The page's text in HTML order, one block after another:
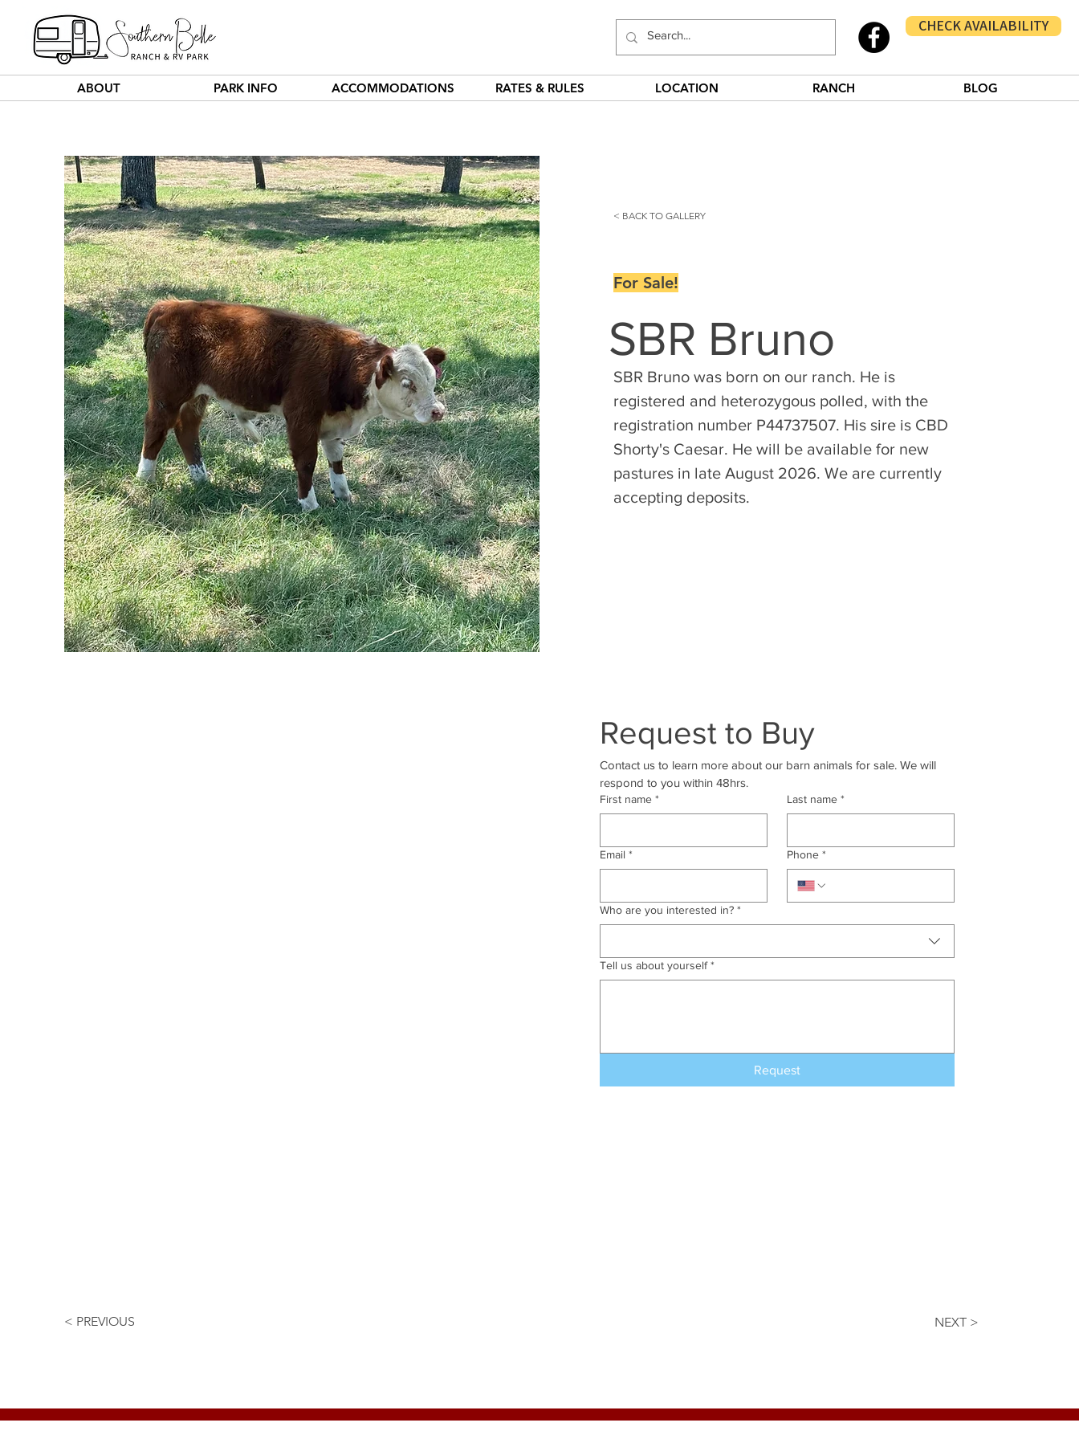
CHECK AVAILABILITY
ABOUT PARK INFO ACCOMMODATIONS RATES & RULES LOCATION RANCH BLOG
< BACK TO GALLERY
For Sale!
SBR Bruno
SBR Bruno was born on our ranch. He is
registered and heterozygous polled, with the
registration number P44737507. His sire is CBD
Shorty's Caesar. He will be available for new
pastures in late August 2026. We are currently
accepting deposits.
Request to Buy
Contact us to learn more about our barn animals for sale. We will
respond to you within 48hrs.
First name * Last name *
Email * Phone *
Who are you interested in? *
Tell us about yourself *
Request
< PREVIOUS NEXT >